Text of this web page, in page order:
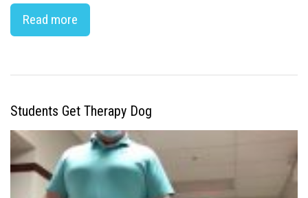
Read more
Students Get Therapy Dog